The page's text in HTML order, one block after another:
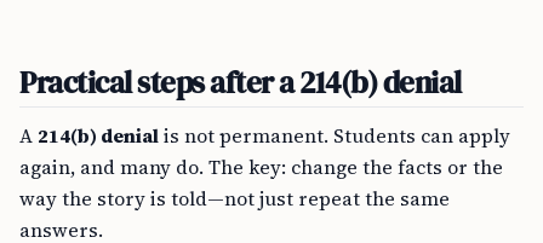
Practical steps after a 214(b) denial
A 214(b) denialis not permanent. Students can apply
again, and many do. The key: change the facts or the
way the story is told—not just repeat the same
answers.